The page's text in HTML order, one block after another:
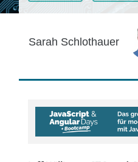
Sarah Schlothauer